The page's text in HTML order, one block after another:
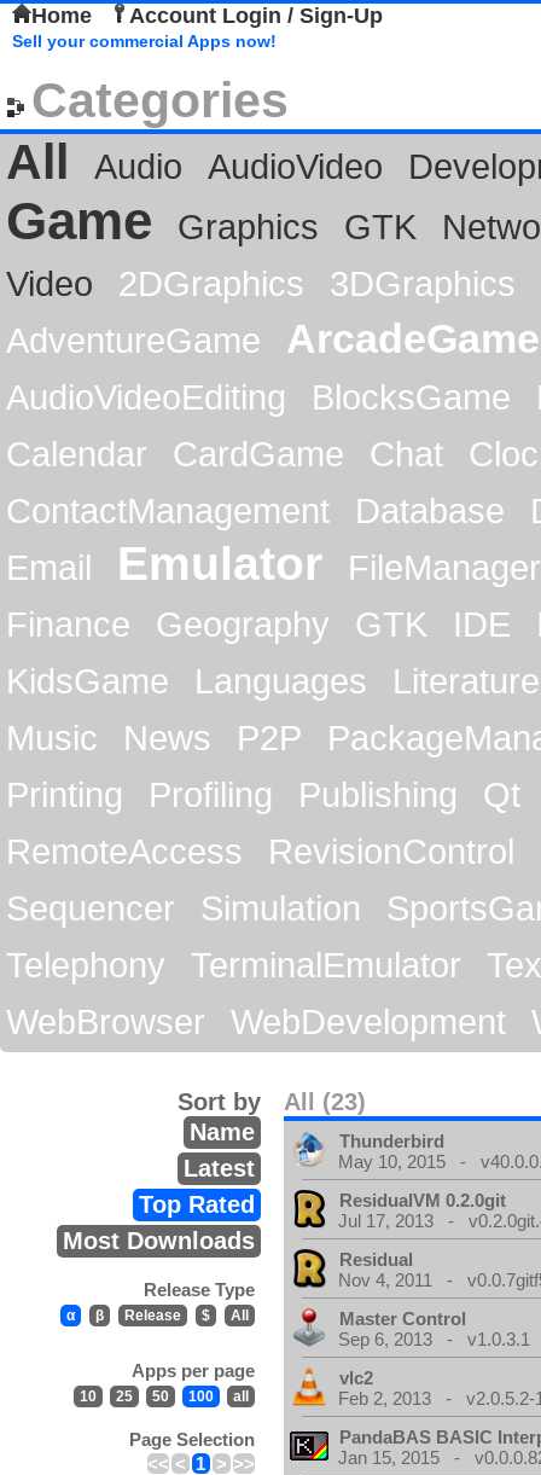
Home Account Login / Sign-Up
Sell your commercial Apps now!
Categories
All
Audio AudioVideo
Game Graphics GTK
Video
2DGraphics
3DGraphics
AdventureGame
ArcadeGame
AudioVideoEditing BlocksGame
Calendar
CardGame Chat
ContactManagement
Database
Email
Emulator
FileManager
Finance
Geography GTK IDE
KidsGame
Languages
Literature
Music
News P2P
Printing
Profiling Publishing
Qt
RemoteAccess
RevisionControl
Sequencer
Simulation
Telephony
TerminalEmulator
WebBrowser
WebDevelopment
All (23)
Sort by
Name
Latest
Top Rated
Most Downloads
Release Type
α β Release $ All
Apps per page
10 25 50 100 all
Page Selection
<< < 1 > >>
Thunderbird
May 10, 2015 -
ResidualVM 0.2.0git
Jul 17, 2013 -
Residual
Nov 4, 2011 -
Master Control
Sep 6, 2013 - v1.0.3.1
vlc2
Feb 2, 2013 - v2.0.5.2-
PandaBAS BASIC
Jan 15, 2015 -